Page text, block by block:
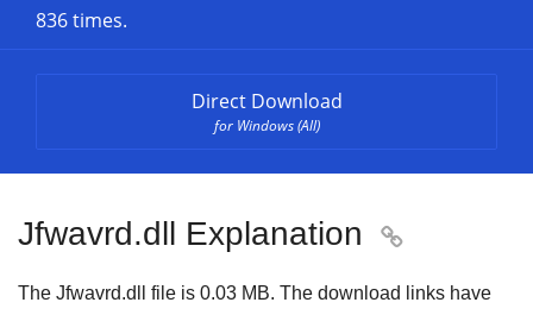
836 times.
Direct Download
for Windows (All)
Jfwavrd.dll Explanation 
The Jfwavrd.dll file is 0.03 MB. The download links have